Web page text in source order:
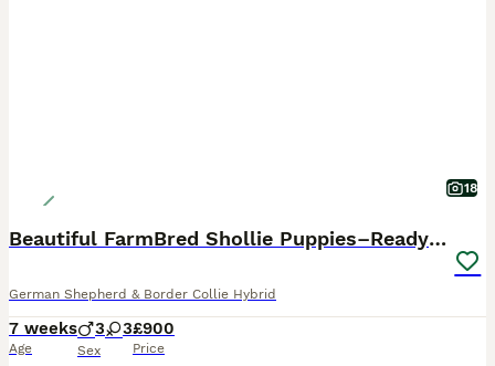
18
Beautiful FarmBred Shollie Puppies–Ready16thAugust
German Shepherd & Border Collie Hybrid
7 weeks
Age
3 3
Sex
£900
Price